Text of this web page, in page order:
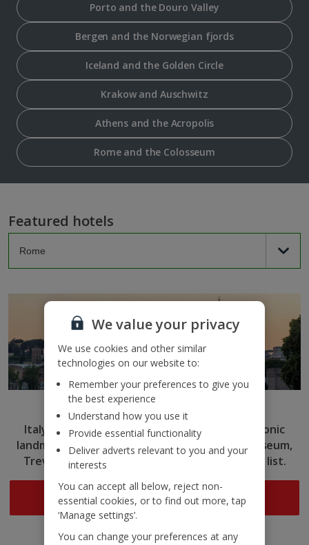
Porto and the Douro Valley
Bergen and the Norwegian fjords
Iceland and the Golden Circle
Krakow and Auschwitz
Athens and the Acropolis
Rome and the Colosseum
Featured hotels
Rome
Italy’s capital captivates with ancient ruins, iconic
landmarks and delicious cuisine. Tick the Colosseum,
Trevi Fountain and more off your sightseeing list.
Search now
We value your privacy
We use cookies and other similar
technologies on our website to:
Remember your preferences to give you
the best experience
Understand how you use it
Provide essential functionality
Deliver adverts relevant to you and your
interests
You can accept all below, reject non-
essential cookies, or to find out more, tap
‘Manage settings’.
You can change your preferences at any